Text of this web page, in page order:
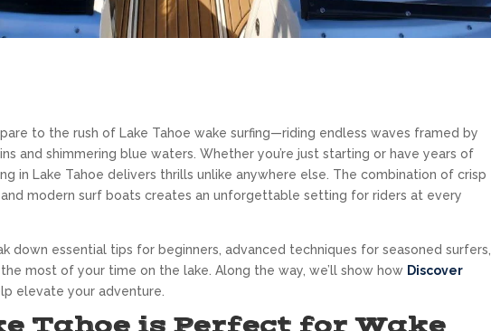
to the rush of Lake Tahoe wake surfing—riding endless waves framed by
and shimmering blue waters. Whether you’re just starting or have years of
in Lake Tahoe delivers thrills unlike anywhere else. The combination of crisp
and modern surf boats creates an unforgettable setting for riders at every
down essential tips for beginners, advanced techniques for seasoned surfers,
most of your time on the lake. Along the way, we’ll show how Discover
elevate your adventure.